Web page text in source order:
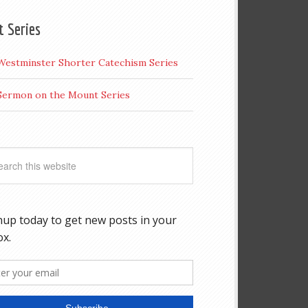
Series
Shorter Catechism Series
on the Mount Series